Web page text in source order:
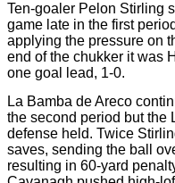
Ten-goaler Pelon Stirling
game late in the first
applying the pressure on
end of the chukker it was
one goal lead, 1-0.
La Bamba de Areco
the second period but the
defense held. Twice
saves, sending the ball
resulting in 60-yard